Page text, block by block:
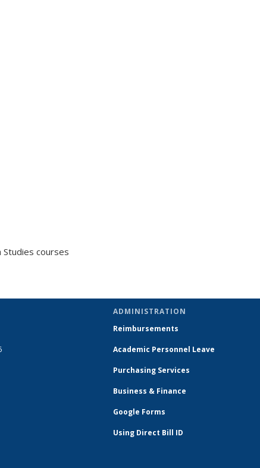
Studies courses
ADMINISTRATION
Reimbursements
Academic Personnel Leave
Purchasing Services
Business & Finance
Google Forms
Using Direct Bill ID